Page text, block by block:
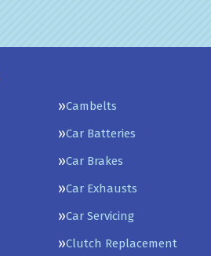
Cambelts
Car Batteries
Car Brakes
Car Exhausts
Car Servicing
Clutch Replacement